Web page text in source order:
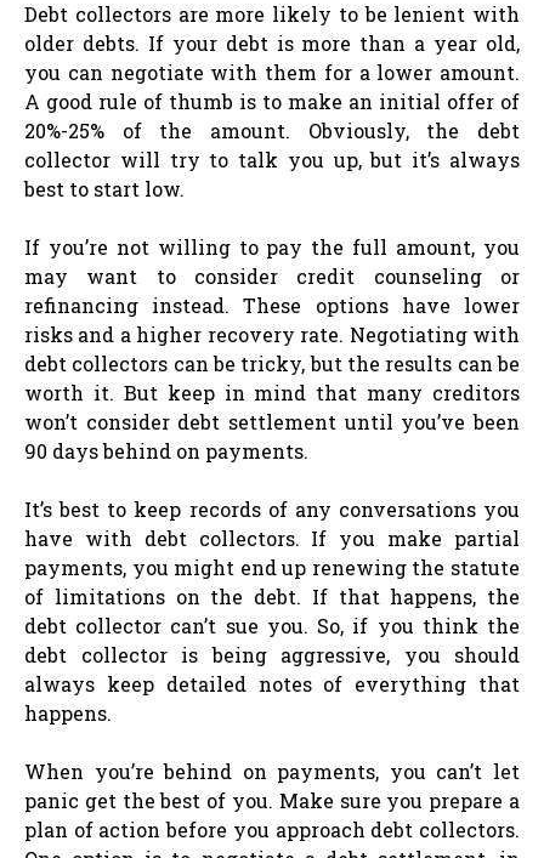
Debt collectors are more likely to be lenient with
older debts. If your debt is more than a year old,
you can negotiate with them for a lower amount.
A good rule of thumb is to make an initial offer of
20%-25% of the amount. Obviously, the debt
collector will try to talk you up, but it’s always
best to start low.
If you’re not willing to pay the full amount, you
may want to consider credit counseling or
refinancing instead. These options have lower
risks and a higher recovery rate. Negotiating with
debt collectors can be tricky, but the results can be
worth it. But keep in mind that many creditors
won’t consider debt settlement until you’ve been
90 days behind on payments.
It’s best to keep records of any conversations you
have with debt collectors. If you make partial
payments, you might end up renewing the statute
of limitations on the debt. If that happens, the
debt collector can’t sue you. So, if you think the
debt collector is being aggressive, you should
always keep detailed notes of everything that
happens.
When you’re behind on payments, you can’t let
panic get the best of you. Make sure you prepare a
plan of action before you approach debt collectors.